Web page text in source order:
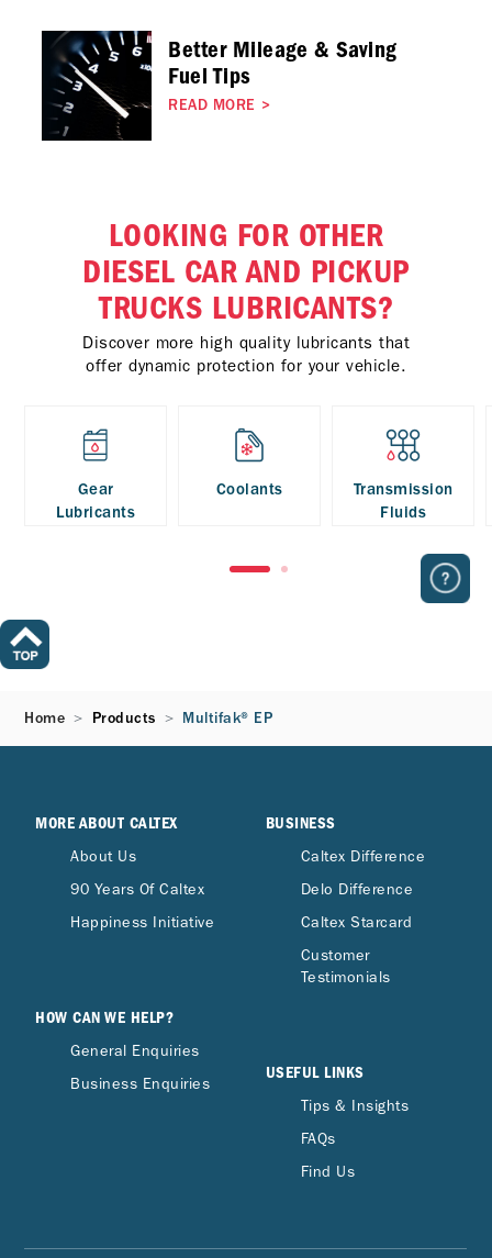
Better Mileage & Saving
Fuel Tips
READ MORE >
LOOKING FOR OTHER
DIESEL CAR AND PICKUP
TRUCKS LUBRICANTS?
Discover more high quality lubricants that
offer dynamic protection for your vehicle.
Gear
Lubricants
Coolants
Transmission
Fluids
Home Products Multifak® EP
MORE ABOUT CALTEX
About Us
90 Years Of Caltex
Happiness Initiative
HOW CAN WE HELP?
General Enquiries
Business Enquiries
BUSINESS
Caltex Difference
Delo Difference
Caltex Starcard
Customer
Testimonials
USEFUL LINKS
Tips & Insights
FAQs
Find Us